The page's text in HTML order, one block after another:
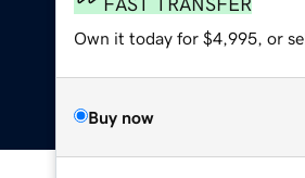
FAST TRANSFER
Own it today for $4,995, or
Buy now